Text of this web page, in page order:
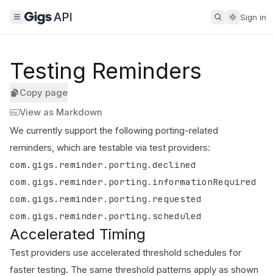
Sign in
Testing Reminders
Copy page
View as Markdown
We currently support the following porting-related
reminders, which are testable via test providers:
com.gigs.reminder.porting.declined
com.gigs.reminder.porting.informationRequired
com.gigs.reminder.porting.requested
com.gigs.reminder.porting.scheduled
Accelerated Timing
Test providers use accelerated threshold schedules for
faster testing. The same threshold patterns apply as shown